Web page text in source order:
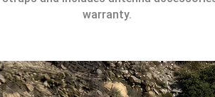
warranty.